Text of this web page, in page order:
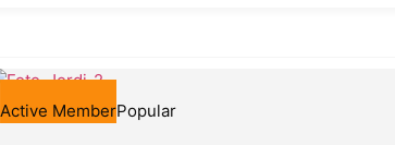
Active MemberPopular